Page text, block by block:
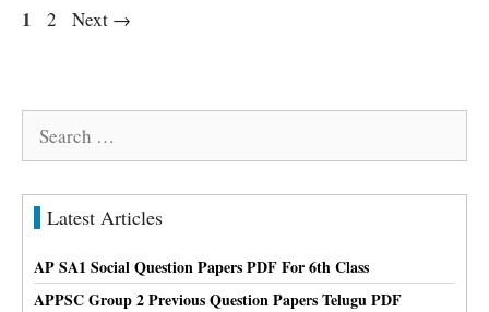
Page
1 Page
2 Next →
Search
Latest Articles
AP SA1 Social Question Papers PDF For 6th Class
APPSC Group 2 Previous Question Papers Telugu PDF